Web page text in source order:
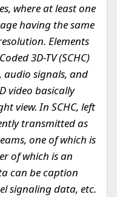
where at least one
having the same
Elements
3D-TV (SCHC)
audio signals, and
video basically
view. In SCHC, left
transmitted as
one of which is
of which is an
can be caption
signaling data, etc.